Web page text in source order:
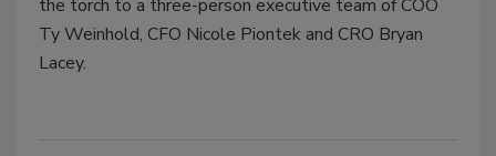
the torch to a three-person executive team of COO
Ty Weinhold, CFO Nicole Piontek and CRO Bryan
Lacey.